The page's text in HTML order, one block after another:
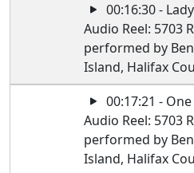
00:16:30 -
Audio Reel: 5703
performed by
Island, Halifax
00:17:21 -
Audio Reel: 5703
performed by
Island, Halifax